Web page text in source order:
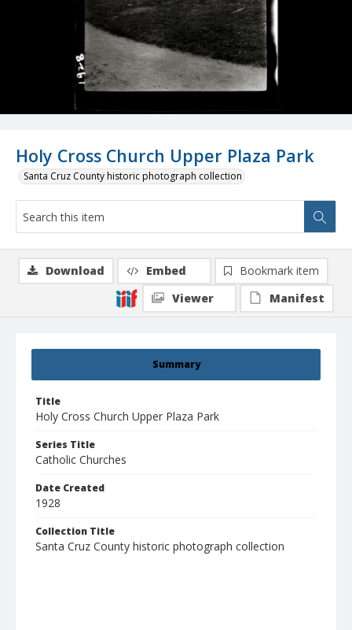
Holy Cross Church Upper Plaza Park
Santa Cruz County historic photograph collection
Summary
Title
Holy Cross Church Upper Plaza Park
Series Title
Catholic Churches
Date Created
1928
Collection Title
Santa Cruz County historic photograph collection
Download Embed
Bookmark item
Viewer
Manifest